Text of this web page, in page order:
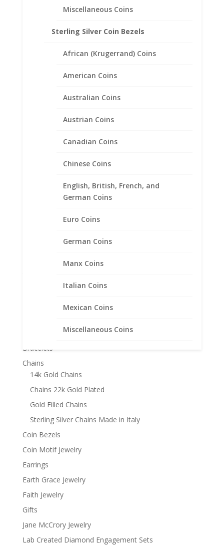
Miscellaneous Coins
Sterling Silver Coin Bezels
African (Krugerrand) Coins
American Coins
Australian Coins
Austrian Coins
Canadian Coins
Chinese Coins
English, British, French, and
German Coins
Euro Coins
German Coins
Manx Coins
Italian Coins
Mexican Coins
Miscellaneous Coins
18″ INCH 14k Yellow Gold
range:
through
$608.95
24″ INCH Box Chain 14k
range:
through
$981.95
Product categories
Bracelets
Chains
14k Gold Chains
Chains 22k Gold Plated
Gold Filled Chains
Sterling Silver Chains Made in Italy
Coin Bezels
Coin Motif Jewelry
Earrings
Earth Grace Jewelry
Faith Jewelry
Gifts
Jane McCrory Jewelry
Lab Created Diamond Engagement Sets